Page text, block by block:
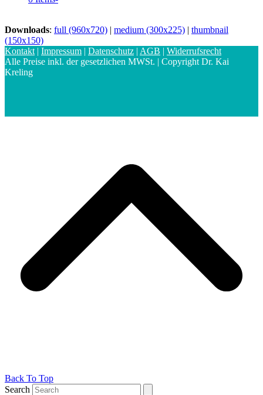
Downloads: full (960x720) | medium (300x225) | thumbnail
(150x150)
Kontakt | Impressum | Datenschutz | AGB | Widerrufsrecht
Alle Preise inkl. der gesetzlichen MWSt. | Copyright Dr. Kai
Kreling
Back To Top
Search